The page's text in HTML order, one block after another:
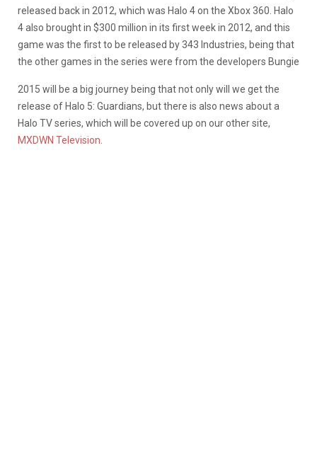
released back in 2012, which was Halo 4 on the Xbox 360. Halo
4 also brought in $300 million in its first week in 2012, and this
game was the first to be released by 343 Industries, being that
the other games in the series were from the developers Bungie
2015 will be a big journey being that not only will we get the
release of Halo 5: Guardians, but there is also news about a
Halo TV series, which will be covered up on our other site,
MXDWN Television